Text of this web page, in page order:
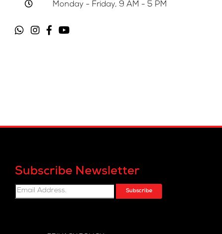
Monday - Friday, 9 AM - 5 PM
Subscribe Newsletter
Subscribe